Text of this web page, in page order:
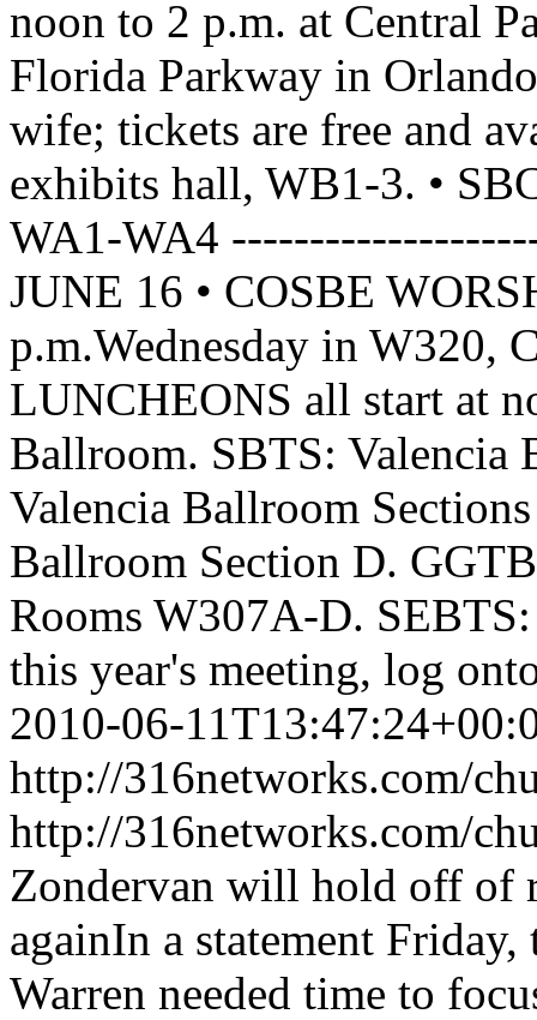
noon to 2 p.m. at Central
Florida Parkway in
wife; tickets are free and
exhibits hall, WB1-3. •
WA1-WA4
JUNE 16 • COSBE
p.m.Wednesday in W320,
LUNCHEONS all start at
Ballroom. SBTS: Valencia
Valencia Ballroom
Ballroom Section D.
Rooms W307A-D.
this year's meeting, log
2010-06-
http://316networks.com/
http://316networks.com/
Zondervan will hold off of
againIn a statement
Warren needed time to